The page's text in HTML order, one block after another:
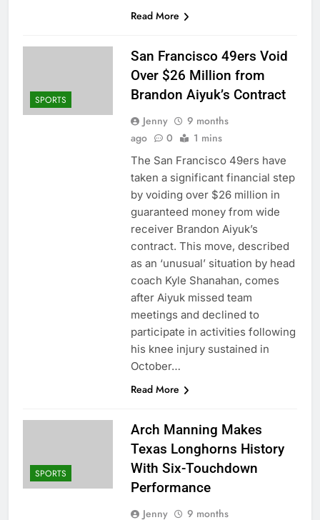
Read More
SPORTS
San Francisco 49ers Void
Over $26 Million from
Brandon Aiyuk’s Contract
Jenny
9 months
ago
0 1 mins
The San Francisco 49ers have
taken a significant financial step
by voiding over $26 million in
guaranteed money from wide
receiver Brandon Aiyuk’s
contract. This move, described
as an ‘unusual’ situation by head
coach Kyle Shanahan, comes
after Aiyuk missed team
meetings and declined to
participate in activities following
his knee injury sustained in
October…
Read More
SPORTS
Arch Manning Makes
Texas Longhorns History
With Six-Touchdown
Performance
Jenny 9 months